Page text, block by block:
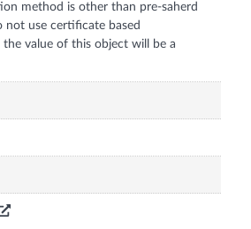
method is other than pre-saherd
use certificate based
value of this object will be a